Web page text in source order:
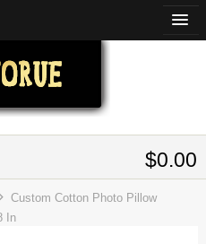
$0.00
Custom Cotton Photo Pillow
In